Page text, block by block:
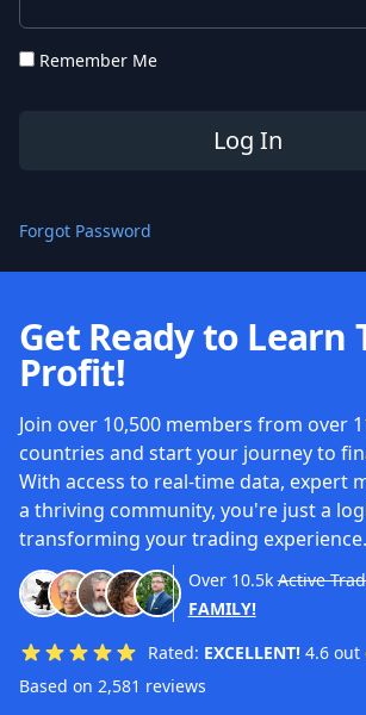
Remember Me
Forgot Password
Get Ready to Learn
Profit!
Join over 10,500 members from over
countries and start your journey to
With access to real-time data, expert
a thriving community, you're just a
transforming your trading experience.
Over 10.5k Active
FAMILY!
Rated: EXCELLENT! 4.6 out
Based on 2,581 reviews